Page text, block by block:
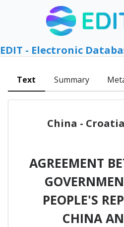
EDIT - Electronic
Text Summary
China -
AGREEMENT
PEOPLE'S
CHINA